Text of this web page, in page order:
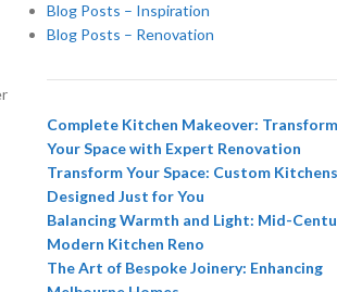
Blog Posts – Inspiration
Blog Posts – Renovation
Complete Kitchen Makeover: Transform
Your Space with Expert Renovation
Transform Your Space: Custom Kitchens
Designed Just for You
Balancing Warmth and Light: Mid-
Modern Kitchen Reno
The Art of Bespoke Joinery: Enhancing